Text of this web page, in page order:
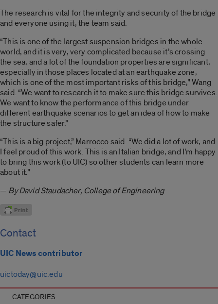
The research is vital for the integrity and security of the bridge
and everyone using it, the team said.
“This is one of the largest suspension bridges in the whole
world, and it is very, very complicated because it’s crossing
the sea, and a lot of the foundation properties are significant,
especially in those places located at an earthquake zone,
which is one of the most important risks of this bridge,” Wang
said. “We want to research it to make sure this bridge survives.
We want to know the performance of this bridge under
different earthquake scenarios to get an idea of how to make
the structure safer.”
“This is a big project,” Marrocco said. “We did a lot of work, and
I feel proud of this work. This is an Italian bridge, and I’m happy
to bring this work (to UIC) so other students can learn more
about it.”
— By David Staudacher, College of Engineering
Contact
UIC News contributor
uictoday@uic.edu
CATEGORIES